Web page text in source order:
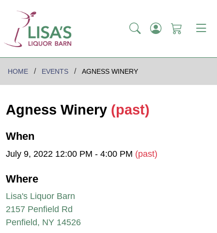
HOME EVENTS AGNESS WINERY
Agness Winery (past)
When
July 9, 2022 12:00 PM - 4:00 PM (past)
Where
Lisa's Liquor Barn
2157 Penfield Rd
Penfield, NY 14526